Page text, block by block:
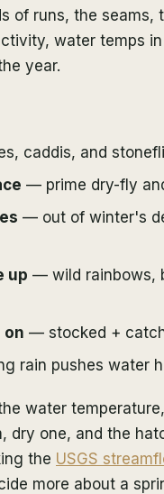
of runs, the seams,
water temps
year.
caddis, and
— prime dry-fly
— out of winter's
up — wild rainbows,
on — stocked +
rain pushes water
water
dry one, and the
the USGS
more about a